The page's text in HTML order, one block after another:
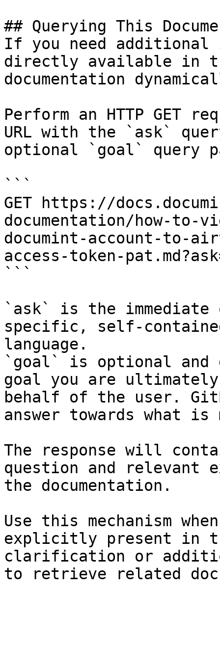
## Querying This
If you need
directly available in
documentation
Perform an HTTP GET
URL with the `ask`
optional `goal` query
```
GET https://
documentation/how-to-
documint-account-to-
access-token-
```
`ask` is the
specific, self-
language.
`goal` is optional and
goal you are
behalf of the user.
answer towards what
The response will
question and relevant
the documentation.
Use this mechanism
explicitly present in
clarification or